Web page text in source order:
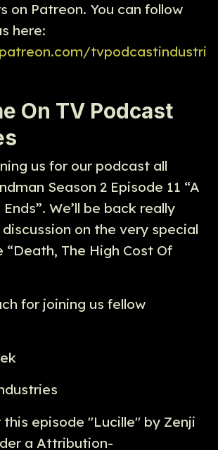
on Patreon. You can follow
here:
tvpodcastindustri
On TV Podcast
us for our podcast all
Season 2 Episode 11 “A
We’ll be back really
on the very special
The High Cost Of
for joining us fellow
this episode "Lucille" by Zenji
a Attribution-